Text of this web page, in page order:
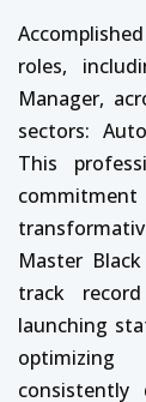
roles,
Manager,
sectors:
This
Master
track
launching
consistently